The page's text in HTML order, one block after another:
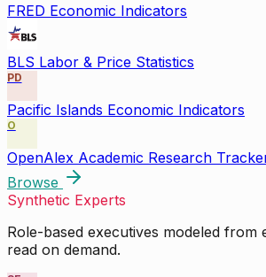
FRED Economic Indicators
BLS Labor & Price Statistics
PD
Pacific Islands Economic Indicators
O
OpenAlex Academic Research
Browse
Synthetic Experts
Role-based executives modeled
read on demand.